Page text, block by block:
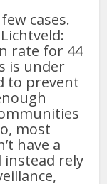
cases.
rate for 44
is under
to prevent
most
have a
rely